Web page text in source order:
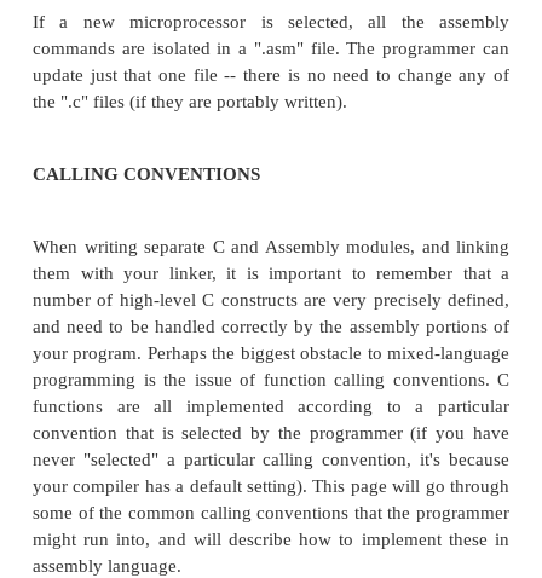
file, that the programmer can easily access.
disadvanges of mixing assembly and C in this
a)both the assembler and the compiler need to be
those files need to be manually linked
although it does mean that the programmer needs
linker.
INLINE ASSEMBLY VS. LINKED ASSEMBLY
ADVANTAGES OF INLINE ASSEMBLY:
Short assembly routines can be embedded
function in a C code file. The mixed-language file